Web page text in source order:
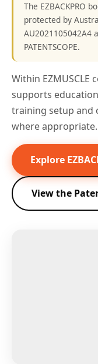
The EZBACKPRO
protected by
AU2021105042A4
PATENTSCOPE.
Within EZMUSCLE
supports
training setup and
where appropriate.
Explore
View the